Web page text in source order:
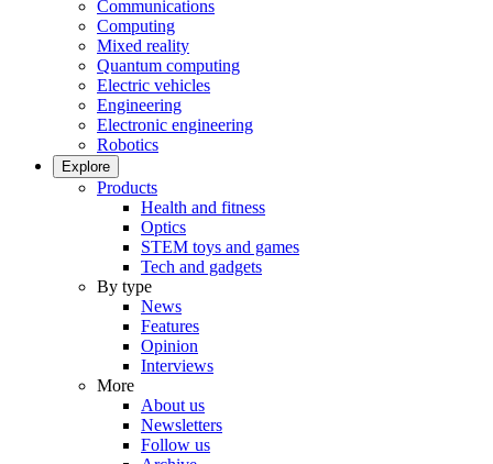
Communications
Computing
Mixed reality
Quantum computing
Electric vehicles
Engineering
Electronic engineering
Robotics
Explore
Products
Health and fitness
Optics
STEM toys and games
Tech and gadgets
By type
News
Features
Opinion
Interviews
More
About us
Newsletters
Follow us